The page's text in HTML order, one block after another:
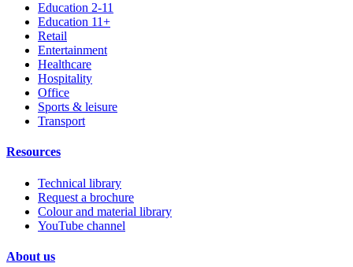
Education 2-11
Education 11+
Retail
Entertainment
Healthcare
Hospitality
Office
Sports & leisure
Transport
Resources
Technical library
Request a brochure
Colour and material library
YouTube channel
About us